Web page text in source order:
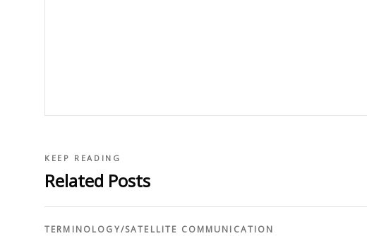
KEEP READING
Related Posts
TERMINOLOGY/SATELLITE COMMUNICATION